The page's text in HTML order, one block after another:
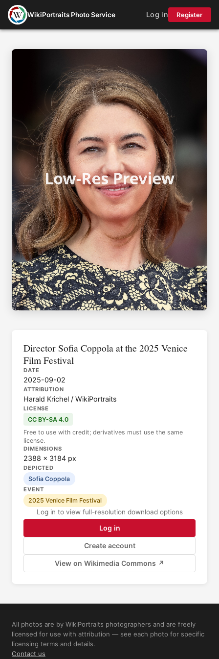
WikiPortraits Photo Service Log in Register
Director Sofia Coppola at the 2025 Venice
Film Festival
DATE
2025-09-02
ATTRIBUTION
Harald Krichel / WikiPortraits
LICENSE
CC BY-SA 4.0
Free to use with credit; derivatives must use the same
license.
DIMENSIONS
2388 × 3184 px
DEPICTED
Sofia Coppola
EVENT
2025 Venice Film Festival
Log in to view full-resolution download options
Log in
Create account
View on Wikimedia Commons ↗
All photos are by WikiPortraits photographers and are freely
licensed for use with attribution — see each photo for specific
licensing terms and details.
Contact us